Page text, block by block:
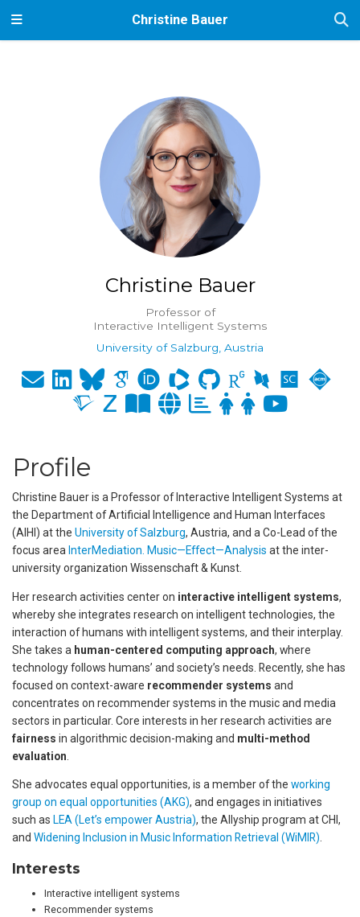
Christine Bauer
Christine Bauer
Professor of
Interactive Intelligent Systems
University of Salzburg, Austria
Profile
Christine Bauer is a Professor of Interactive Intelligent Systems at
the Department of Artificial Intelligence and Human Interfaces
(AIHI) at the University of Salzburg, Austria, and a Co-Lead of the
focus area InterMediation. Music—Effect—Analysis at the inter-
university organization Wissenschaft & Kunst.
Her research activities center on interactive intelligent systems,
whereby she integrates research on intelligent technologies, the
interaction of humans with intelligent systems, and their interplay.
She takes a human-centered computing approach, where
technology follows humans’ and society’s needs. Recently, she has
focused on context-aware recommender systems and
concentrates on recommender systems in the music and media
sectors in particular. Core interests in her research activities are
fairness in algorithmic decision-making and multi-method
evaluation
She advocates equal opportunities, is a member of the working
group on equal opportunities (AKG), and engages in initiatives
such as LEA (Let’s empower Austria), the Allyship program at CHI,
and Widening Inclusion in Music Information Retrieval (WiMIR).
Interests
Interactive intelligent systems
Recommender systems